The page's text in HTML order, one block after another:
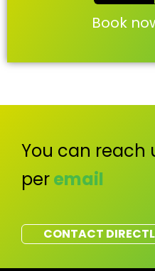
Book
You can reach
peremail
CONTACT